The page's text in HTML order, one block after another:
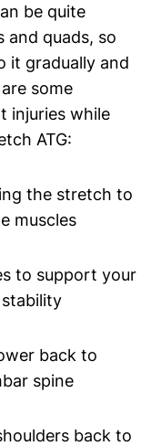
be quite
and ‌quads, so⁢
it gradually ‌and
some
injuries while
ATG:
the⁢ stretch to
muscles
to support your
back to
spine
back to